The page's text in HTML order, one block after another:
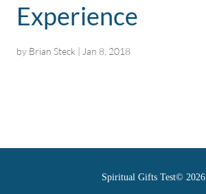
Experience
by Brian Steck | Jan 8, 2018
Spiritual Gifts Test© 2026